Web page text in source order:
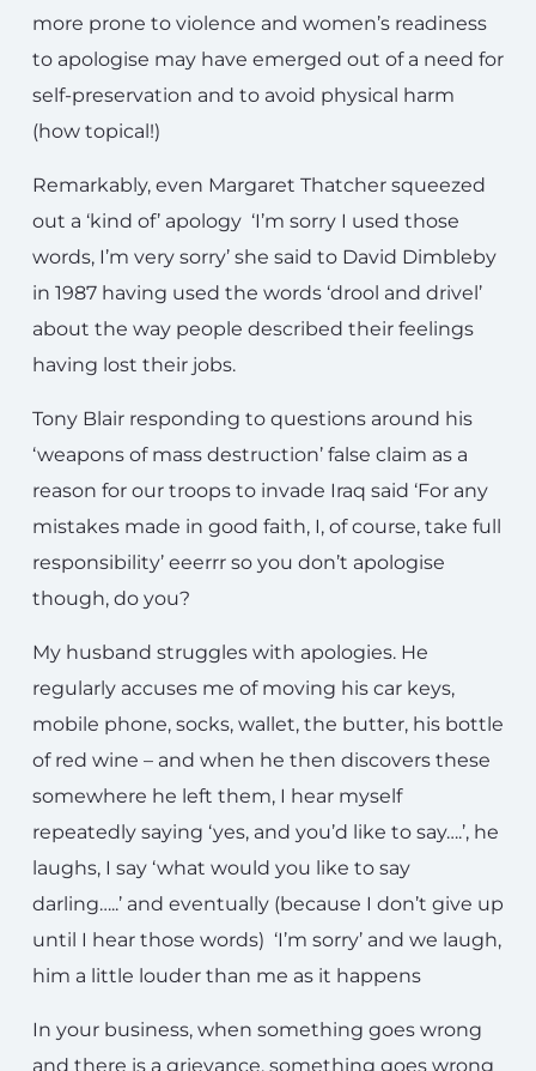
more prone to violence and women’s readiness
to apologise may have emerged out of a need for
self-preservation and to avoid physical harm
(how topical!)
Remarkably, even Margaret Thatcher squeezed
out a ‘kind of’ apology ‘I’m sorry I used those
words, I’m very sorry’ she said to David Dimbleby
in 1987 having used the words ‘drool and drivel’
about the way people described their feelings
having lost their jobs.
Tony Blair responding to questions around his
‘weapons of mass destruction’ false claim as a
reason for our troops to invade Iraq said ‘For any
mistakes made in good faith, I, of course, take full
responsibility’ eeerrr so you don’t apologise
though, do you?
My husband struggles with apologies. He
regularly accuses me of moving his car keys,
mobile phone, socks, wallet, the butter, his bottle
of red wine – and when he then discovers these
somewhere he left them, I hear myself
repeatedly saying ‘yes, and you’d like to say….’, he
laughs, I say ‘what would you like to say
darling…..’ and eventually (because I don’t give up
until I hear those words) ‘I’m sorry’ and we laugh,
him a little louder than me as it happens
In your business, when something goes wrong
and there is a grievance, something goes wrong